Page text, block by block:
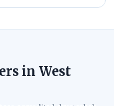
in West